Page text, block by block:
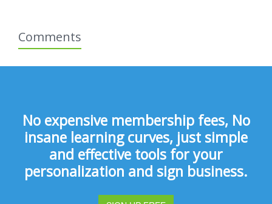
Comments
No expensive membership fees, No
insane learning curves, just simple
and effective tools for your
personalization and sign business.